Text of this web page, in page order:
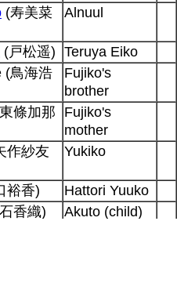
(寿美菜
Alnuul
(戸松遥) Teruya Eiko
(鳥海浩
Fujiko's
brother
條加那
Fujiko's
mother
作紗友
Yukiko
裕香)
Hattori Yuuko
香織)
Akuto (child)